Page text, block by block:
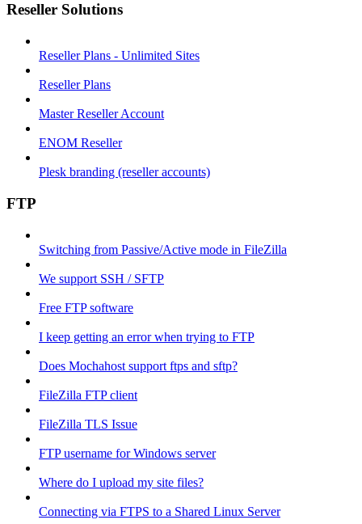
Reseller Solutions
Reseller Plans - Unlimited Sites
Reseller Plans
Master Reseller Account
ENOM Reseller
Plesk branding (reseller accounts)
FTP
Switching from Passive/Active mode in FileZilla
We support SSH / SFTP
Free FTP software
I keep getting an error when trying to FTP
Does Mochahost support ftps and sftp?
FileZilla FTP client
FileZilla TLS Issue
FTP username for Windows server
Where do I upload my site files?
Connecting via FTPS to a Shared Linux Server